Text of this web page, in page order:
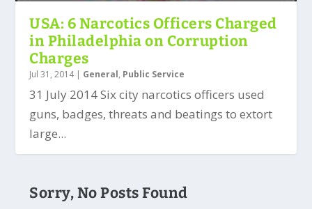
USA: 6 Narcotics Officers Charged
in Philadelphia on Corruption
Charges
Jul 31, 2014| General, Public Service
31 July 2014 Six city narcotics officers used
guns, badges, threats and beatings to extort
large...
Sorry, No Posts Found